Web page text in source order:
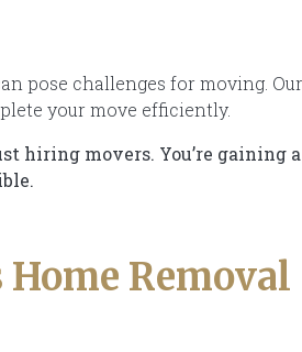
pose challenges for moving.
your move efficiently.
hiring movers. You’re gaining
Removal